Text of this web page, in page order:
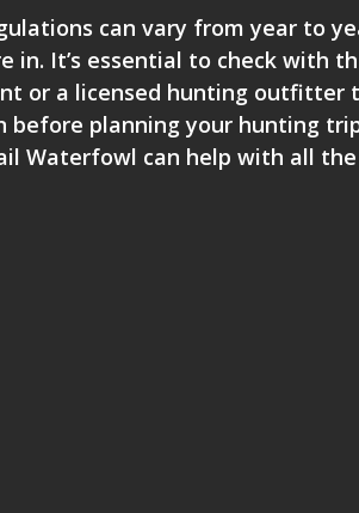
can vary from year to
in. It’s essential to check with
or a licensed hunting outfitter
planning your hunting
Waterfowl can help with all the